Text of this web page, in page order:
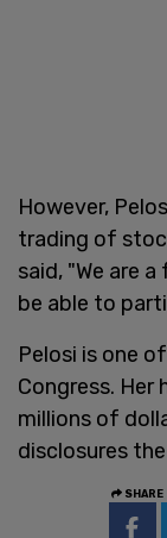
However,
trading of
said, "We are
be able to
Pelosi is one
Congress. Her
millions of
disclosures
SHARE